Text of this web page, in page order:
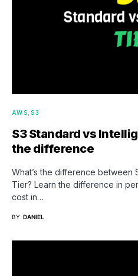
AWS S3
S3 Standard vs
the difference
What’s the difference between
Tier? Learn the difference in
cost in…
BY DANIEL